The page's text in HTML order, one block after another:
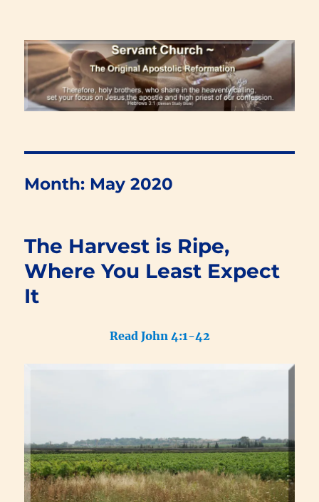
Renewal Blog
Month: May 2020
The Harvest is Ripe,
Where You Least Expect
It
Read John 4:1-42